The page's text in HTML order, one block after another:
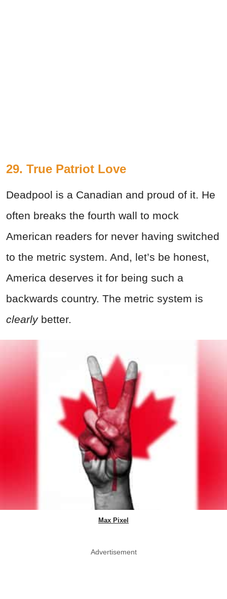
29. True Patriot Love
Deadpool is a Canadian and proud of it. He
often breaks the fourth wall to mock
American readers for never having switched
to the metric system. And, let’s be honest,
America deserves it for being such a
backwards country. The metric system is
clearlybetter.
Max Pixel
Advertisement